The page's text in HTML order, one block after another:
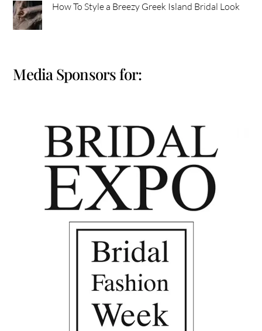
How To Style a Breezy Greek Island Bridal Look
Media Sponsors for: